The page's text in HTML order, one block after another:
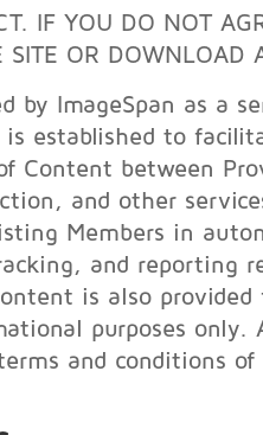
IF YOU DO NOT
SITE OR DOWNLOAD
by ImageSpan as a
is established to
Content between
and other
Members in
and reporting
is also
purposes only.
and conditions